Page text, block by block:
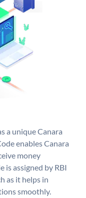
a unique Canara
enables Canara
money
is assigned by RBI
as it helps in
smoothly.